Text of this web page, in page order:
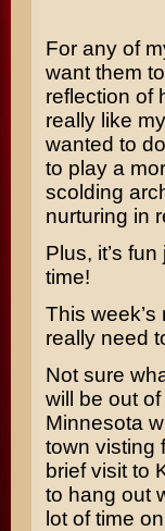
For any of
want them
reflection of
really like
wanted to
to play a
scolding
nurturing in
Plus, it’s
time!
This
really need
Not sure
will be out
Minnesota
town visting
brief visit to
to hang out
lot of time